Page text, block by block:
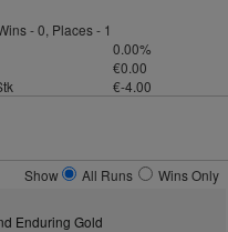
- 0, Places - 1
0.00%
€0.00
€-4.00
Show All Runs
Wins Only
Enduring Gold